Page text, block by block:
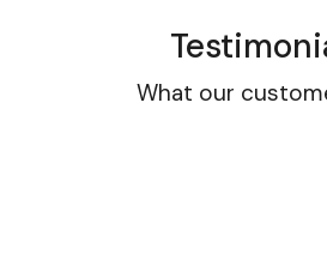
What our